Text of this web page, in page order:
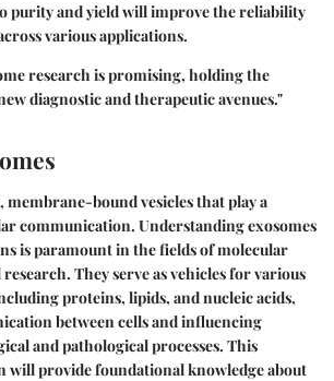
purity and yield will improve the reliability
various applications.
research is promising, holding the
diagnostic and therapeutic avenues."
membrane-bound vesicles that play a
communication. Understanding exosomes
is paramount in the fields of molecular
They serve as vehicles for various
proteins, lipids, and nucleic acids,
between cells and influencing
and pathological processes. This
will provide foundational knowledge about